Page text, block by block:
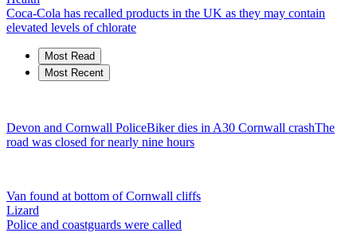
Coca-Cola has recalled products in the UK as they may contain
elevated levels of chlorate
Most Read
Most Recent
Devon and Cornwall PoliceBiker dies in A30 Cornwall crashThe
road was closed for nearly nine hours
Van found at bottom of Cornwall cliffs
Lizard
Police and coastguards were called